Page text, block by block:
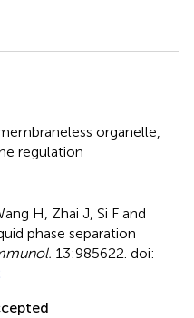
organelle,
regulation
H, Zhai J, Si F and
phase separation
13:985622. doi: